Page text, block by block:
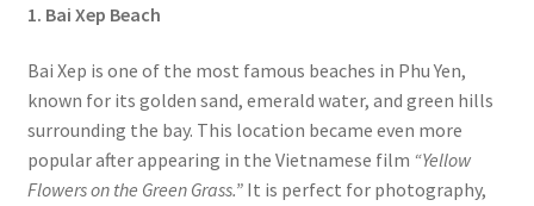
1. Bai Xep Beach
Bai Xep is one of the most famous beaches in Phu Yen,
known for its golden sand, emerald water, and green hills
surrounding the bay. This location became even more
popular after appearing in the Vietnamese film “Yellow
Flowers on the Green Grass.”It is perfect for photography,